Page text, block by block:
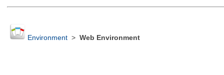
Environment> Web Environment